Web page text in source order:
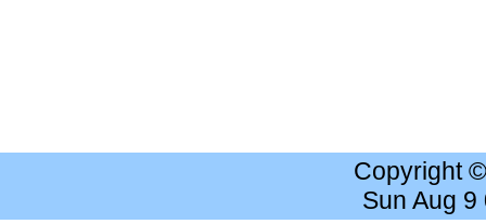
Copyright
Sun Aug